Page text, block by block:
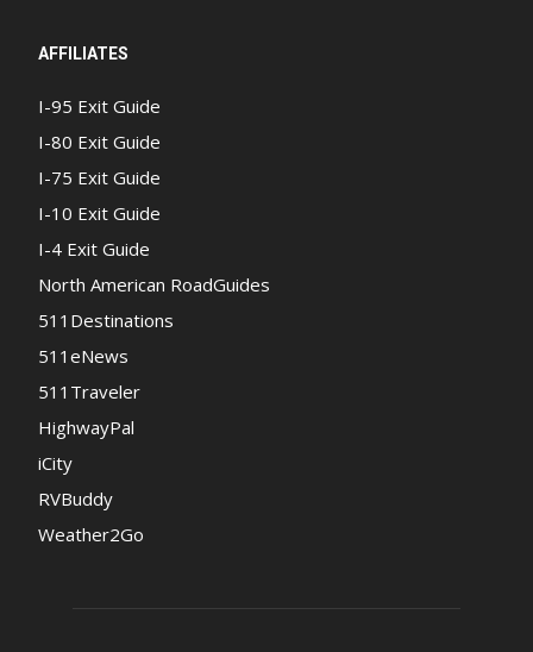
AFFILIATES
I-95 Exit Guide
I-80 Exit Guide
I-75 Exit Guide
I-10 Exit Guide
I-4 Exit Guide
North American RoadGuides
511Destinations
511eNews
511Traveler
HighwayPal
iCity
RVBuddy
Weather2Go